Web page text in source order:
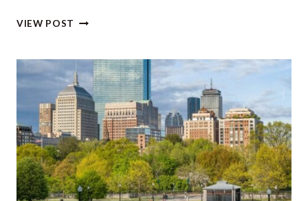
VIEW POST LUXURY
AND
ACCESSORIES
FOR
YOUR
NEXT
TRIP
–
UK
&
EUROPE